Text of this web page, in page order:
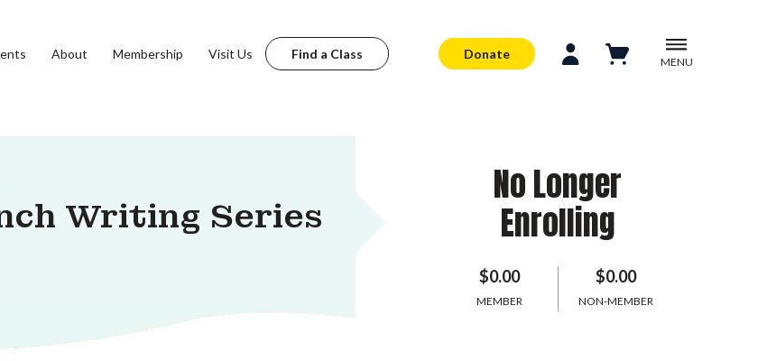
About Membership Visit Us Find a Class Donate
MENU
Writing Series
No Longer
Enrolling
$0.00
MEMBER
$0.00
NON-MEMBER